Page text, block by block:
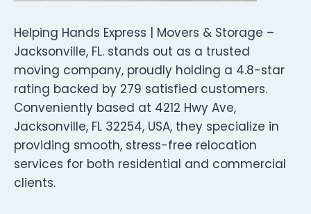
Helping Hands Express | Movers & Storage –
Jacksonville, FL. stands out as a trusted
moving company, proudly holding a 4.8-star
rating backed by 279 satisfied customers.
Conveniently based at 4212 Hwy Ave,
Jacksonville, FL 32254, USA, they specialize in
providing smooth, stress-free relocation
services for both residential and commercial
clients.